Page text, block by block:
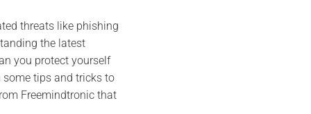
threats like phishing
the latest
you protect yourself
some tips and tricks to
Freemindtronic that